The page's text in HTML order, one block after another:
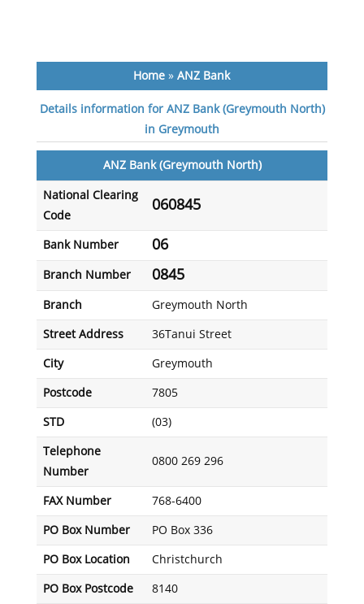
Home »ANZ Bank
Details information for ANZ Bank (Greymouth North)
in Greymouth
ANZ Bank (Greymouth North)
National Clearing
Code
060845
Bank Number 06
Branch Number 0845
Branch Greymouth North
Street Address 36Tanui Street
City Greymouth
Postcode 7805
STD (03)
Telephone
Number
0800 269 296
FAX Number 768-6400
PO Box Number PO Box 336
PO Box Location Christchurch
PO Box Postcode 8140